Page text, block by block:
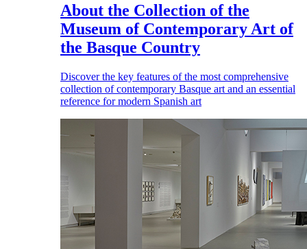
About the Collection of the
Museum of Contemporary Art of
the Basque Country
Discover the key features of the most comprehensive
collection of contemporary Basque art and an essential
reference for modern Spanish art